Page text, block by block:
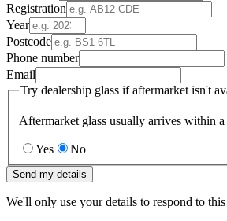
Registration
Year
Postcode
Phone number
Email
Try dealership glass if aftermarket isn't
Aftermarket glass usually arrives within
Yes No
Send my details
We'll only use your details to respond to